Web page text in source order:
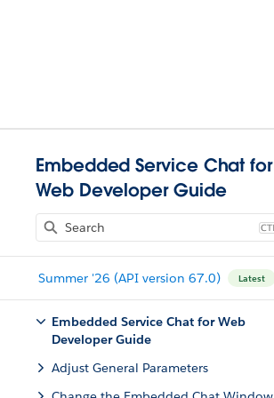
Embedded Service Chat for
Web Developer Guide
Summer '26 (API version 67.0) Latest
Embedded Service Chat for Web
Developer Guide
Adjust General Parameters